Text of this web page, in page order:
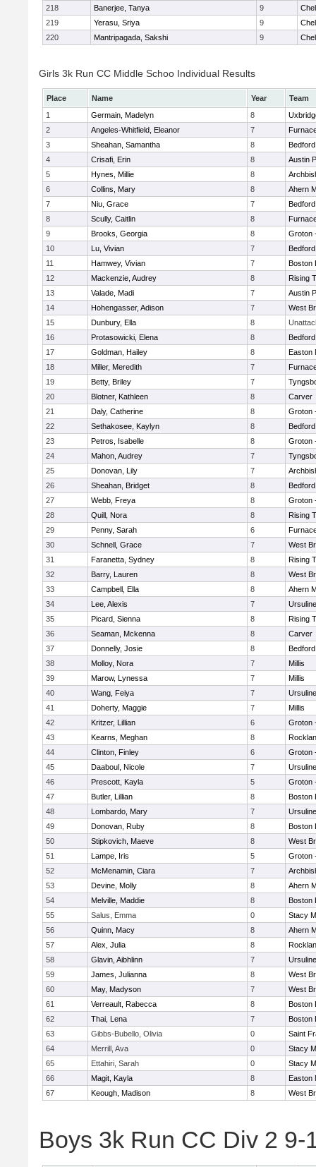
218
Banerjee, Tanya 9
219
Yerasu, Sriya 9
220
Mantripagada, Sakshi 9
Girls 3k Run CC Middle Schoo Individual Results
Place Name Year
Team
1
Germain, Madelyn 8
2
Angeles-Whitfield, Eleanor 7
3
Sheahan, Samantha 8
Bedford
4
Crisafi, Erin 8
Austin
5
Hynes, Millie 8
6
Collins, Mary 8
Ahern
7
Niu, Grace 7
Bedford
8
Scully, Caitlin 8
9
Brooks, Georgia 8
Groton
10
Lu, Vivian 7
Bedford
11
Hamwey, Vivian 7
Boston
12
Mackenzie, Audrey 8
Rising
13
Valade, Madi 7
Austin
14
Hohengasser, Adison 7
West
15
Dunbury, Ella 8
16
Protasowicki, Elena 8
Bedford
17
Goldman, Hailey 8
Easton
18
Miller, Meredith 7
19
Betty, Briley 7
20
Blotner, Kathleen 8
Carver
21
Daly, Catherine 8
Groton
22
Sethakosee, Kaylyn 8
Bedford
23
Petros, Isabelle 8
Groton
24
Mahon, Audrey 7
25
Donovan, Lily 7
26
Sheahan, Bridget 8
Bedford
27
Webb, Freya 8
Groton
28
Quill, Nora 8
Rising
29
Penny, Sarah 6
30
Schnell, Grace 7
West
31
Faranetta, Sydney 8
Rising
32
Barry, Lauren 8
West
33
Campbell, Ella 8
Ahern
34
Lee, Alexis 7
35
Picard, Sienna 8
Rising
36
Seaman, Mckenna 8
Carver
37
Donnelly, Josie 8
Bedford
38
Molloy, Nora 7
Millis
39
Marow, Lynessa 7
Millis
40
Wang, Feiya 7
41
Doherty, Maggie 7
Millis
42
Kritzer, Lillian 6
Groton
43
Kearns, Meghan 8
44
Clinton, Finley 6
Groton
45
Daaboul, Nicole 7
46
Prescott, Kayla 5
Groton
47
Butler, Lillian 8
Boston
48
Lombardo, Mary 7
49
Donovan, Ruby 8
Boston
50
Stipkovich, Maeve 8
West
51
Lampe, Iris 5
Groton
52
McMenamin, Ciara 7
53
Devine, Molly 8
Ahern
54
Melville, Maddie 8
Boston
55
Salus, Emma 0
Stacy
56
Quinn, Macy 8
Ahern
57
Alex, Julia 8
58
Glavin, Aibhlinn 7
59
James, Julianna 8
West
60
May, Madyson 7
West
61
Verreault, Rabecca 8
Boston
62
Thai, Lena 7
Boston
63
Gibbs-Bubello, Olivia 0
Saint
64
Merrill, Ava 0
Stacy
65
Ettahiri, Sarah 0
Stacy
66
Magit, Kayla 8
Easton
67
Keough, Madison 8 West
Boys 3k Run CC Div 2